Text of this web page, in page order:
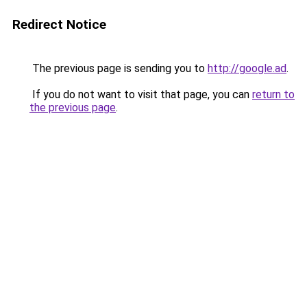
Redirect Notice
The previous page is sending you to http://google.ad.
If you do not want to visit that page, you can return to
the previous page.